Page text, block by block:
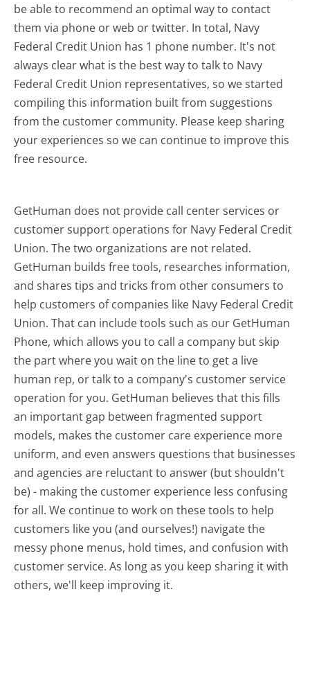
be able to recommend an optimal way to contact
them via phone or web or twitter. In total, Navy
Federal Credit Union has 1 phone number. It's not
always clear what is the best way to talk to Navy
Federal Credit Union representatives, so we started
compiling this information built from suggestions
from the customer community. Please keep sharing
your experiences so we can continue to improve this
free resource.
GetHuman does not provide call center services or
customer support operations for Navy Federal Credit
Union. The two organizations are not related.
GetHuman builds free tools, researches information,
and shares tips and tricks from other consumers to
help customers of companies like Navy Federal Credit
Union. That can include tools such as our GetHuman
Phone, which allows you to call a company but skip
the part where you wait on the line to get a live
human rep, or talk to a company's customer service
operation for you. GetHuman believes that this fills
an important gap between fragmented support
models, makes the customer care experience more
uniform, and even answers questions that businesses
and agencies are reluctant to answer (but shouldn't
be) - making the customer experience less confusing
for all.We continue to work on these tools to help
customers like you (and ourselves!) navigate the
messy phone menus, hold times, and confusion with
customer service. As long as you keep sharing it with
others, we'll keep improving it.